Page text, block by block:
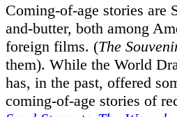
Sundance
Institute
Berlin,
Courtesy
of
Sundance
Institute
Coming-of-age stories are
and-butter, both among
foreign films. (The
them). While the World
has, in the past, offered
coming-of-age stories of